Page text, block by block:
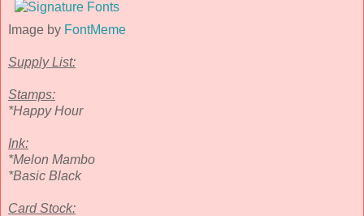
Image by FontMeme
Supply List:
Stamps:
*Happy Hour
Ink:
*Melon Mambo
*Basic Black
Card Stock: